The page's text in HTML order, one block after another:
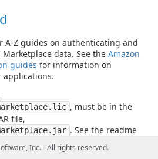
A-Z guides on authenticating and
data. See the Amazon
guides for information on
applications.
, must be in the
file,
. See the readme
Inc. - All rights reserved.